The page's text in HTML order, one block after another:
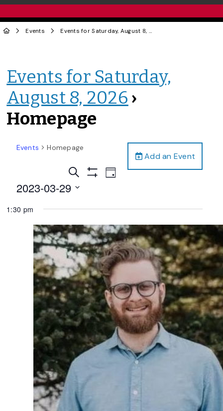
Events Events for Saturday, August 8, 2026
Events for Saturday,
August 8, 2026 ›
Homepage
Add an Event
Events Homepage
Events
Search
Views
Navigation
Search
Show
Event
Views
Day
2023-03-29
date.
1:30 pm